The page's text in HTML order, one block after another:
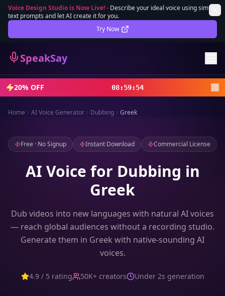
Voice Design Studio is Now Live!- Describe your ideal voice using simple
text prompts and let AI create it for you.
Try Now
SpeakSay
Lifetime Deal DEAL
Sign In
Sign Up
20% OFF 08:59:52
Home AI Voice Generator Dubbing Greek
Free · No Signup Instant Download Commercial License
AI Voice for Dubbing in
Greek
Dub videos into new languages with natural AI voices
— reach global audiences without a recording studio.
Generate them in Greek with native-sounding AI
voices.
4.9 / 5 rating 50K+ creators Under 2s generation